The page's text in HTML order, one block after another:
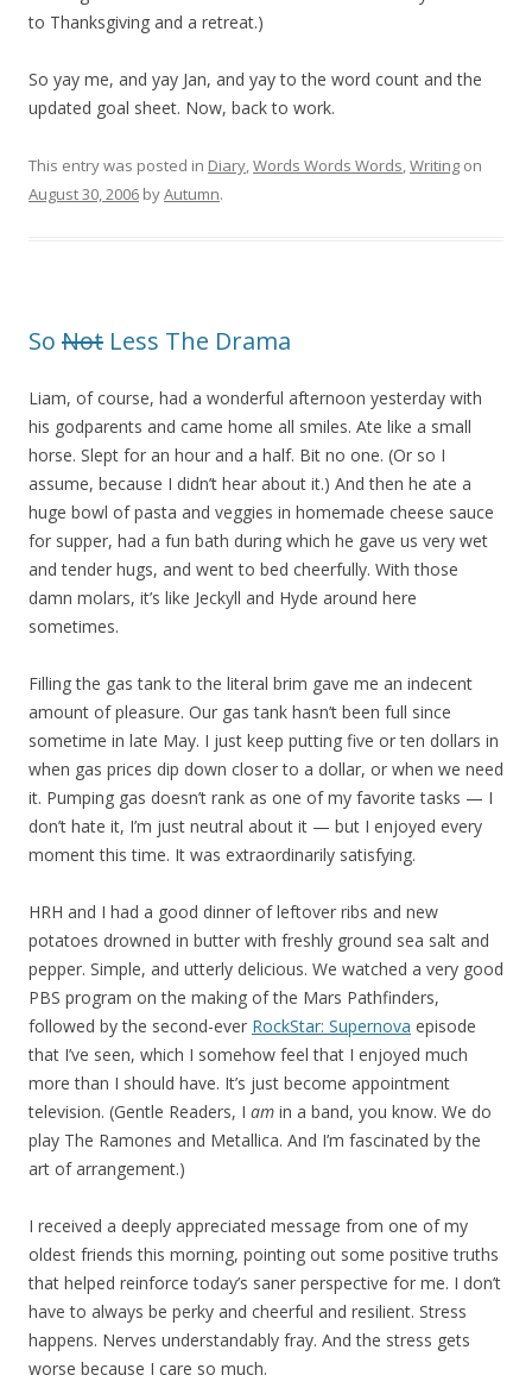
to Thanksgiving and a retreat.)
So yay me, and yay Jan, and yay to the word count and the
updated goal sheet. Now, back to work.
This entry was posted in Diary,Words Words Words,Writing on
August 30, 2006 byAutumn.
So Not Less The Drama
Liam, of course, had a wonderful afternoon yesterday with
his godparents and came home all smiles. Ate like a small
horse. Slept for an hour and a half. Bit no one. (Or so I
assume, because I didn’t hear about it.) And then he ate a
huge bowl of pasta and veggies in homemade cheese sauce
for supper, had a fun bath during which he gave us very wet
and tender hugs, and went to bed cheerfully. With those
damn molars, it’s like Jeckyll and Hyde around here
sometimes.
Filling the gas tank to the literal brim gave me an indecent
amount of pleasure. Our gas tank hasn’t been full since
sometime in late May. I just keep putting five or ten dollars in
when gas prices dip down closer to a dollar, or when we need
it. Pumping gas doesn’t rank as one of my favorite tasks — I
don’t hate it, I’m just neutral about it — but I enjoyed every
moment this time. It was extraordinarily satisfying.
HRH and I had a good dinner of leftover ribs and new
potatoes drowned in butter with freshly ground sea salt and
pepper. Simple, and utterly delicious. We watched a very good
PBS program on the making of the Mars Pathfinders,
followed by the second-ever RockStar: Supernova episode
that I’ve seen, which I somehow feel that I enjoyed much
more than I should have. It’s just become appointment
television. (Gentle Readers, I am in a band, you know. We do
play The Ramones and Metallica. And I’m fascinated by the
art of arrangement.)
I received a deeply appreciated message from one of my
oldest friends this morning, pointing out some positive truths
that helped reinforce today’s saner perspective for me. I don’t
have to always be perky and cheerful and resilient. Stress
happens. Nerves understandably fray. And the stress gets
worse because I care so much.